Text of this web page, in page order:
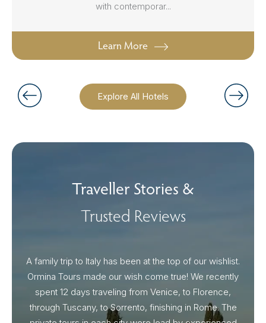
Explore All Hotels
with contemporar...
Learn More
Traveller Stories &
Trusted Reviews
A family trip to Italy has been at the top of our wishlist.
Ormina Tours made our wish come true! We recently
spent 12 days traveling from Venice, to Florence,
through Tuscany, to Sorrento, finishing in Rome. The